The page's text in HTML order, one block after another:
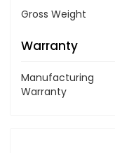
Gross Weight
Warranty
Manufacturing
Warranty